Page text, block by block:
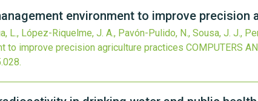
environment to improve precision
L., López-Riquelme, J. A., Pavón-Pulido, N., Sousa, J. J.,
to improve precision agriculture practices COMPUTERS
.